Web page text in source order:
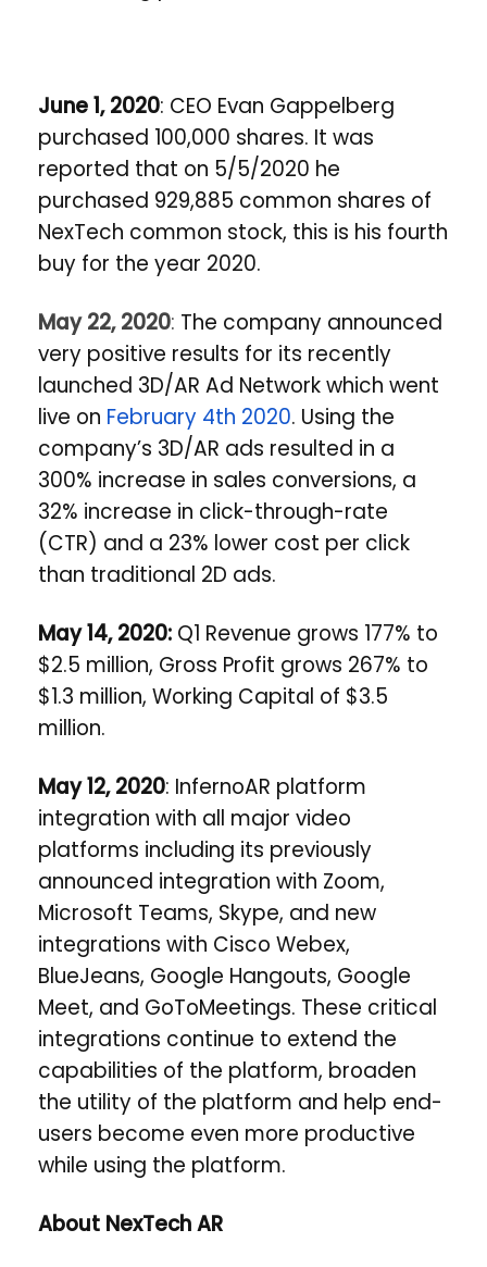
June 1, 2020: CEO Evan Gappelberg
purchased 100,000 shares. It was
reported that on 5/5/2020 he
purchased 929,885 common shares of
NexTech common stock, this is his fourth
buy for the year 2020.
May 22, 2020: The company announced
very positive results for its recently
launched 3D/AR Ad Network which went
live on February 4th 2020. Using the
company’s 3D/AR ads resulted in a
300% increase in sales conversions, a
32% increase in click-through-rate
(CTR) and a 23% lower cost per click
than traditional 2D ads.
May 14, 2020: Q1 Revenue grows 177% to
$2.5 million, Gross Profit grows 267% to
$1.3 million, Working Capital of $3.5
million.
May 12, 2020: InfernoAR platform
integration with all major video
platforms including its previously
announced integration with Zoom,
Microsoft Teams, Skype, and new
integrations with Cisco Webex,
BlueJeans, Google Hangouts, Google
Meet, and GoToMeetings. These critical
integrations continue to extend the
capabilities of the platform, broaden
the utility of the platform and help end-
users become even more productive
while using the platform.
About NexTech AR